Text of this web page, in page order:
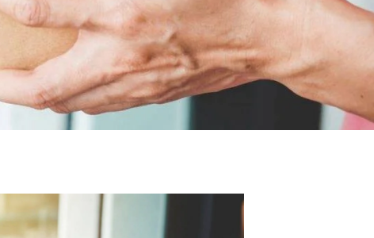
Prescription